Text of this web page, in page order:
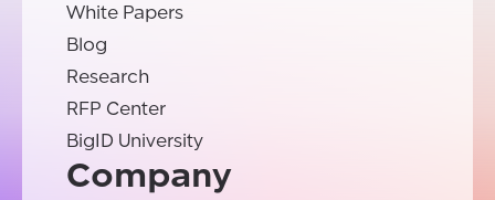
White Papers
Blog
Research
RFP Center
BigID University
Company